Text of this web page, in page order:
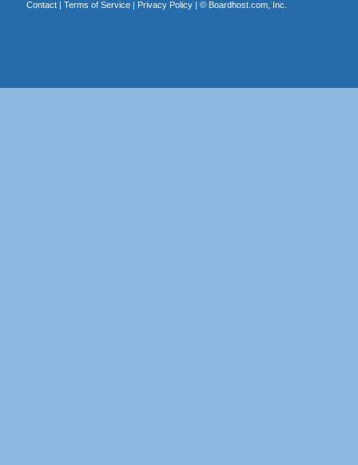
Contact| Terms of Service| Privacy Policy| © Boardhost.com, Inc.